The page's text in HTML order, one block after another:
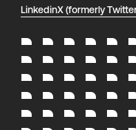
LinkedinX (formerly